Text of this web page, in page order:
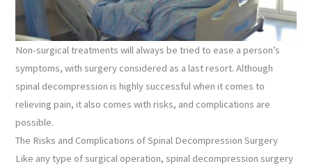
Non-surgical treatments will always be tried to ease a person’s
symptoms, with surgery considered as a last resort. Although
spinal decompression is highly successful when it comes to
relieving pain, it also comes with risks, and complications are
possible.
The Risks and Complications of Spinal Decompression Surgery
Like any type of surgical operation, spinal decompression surgery